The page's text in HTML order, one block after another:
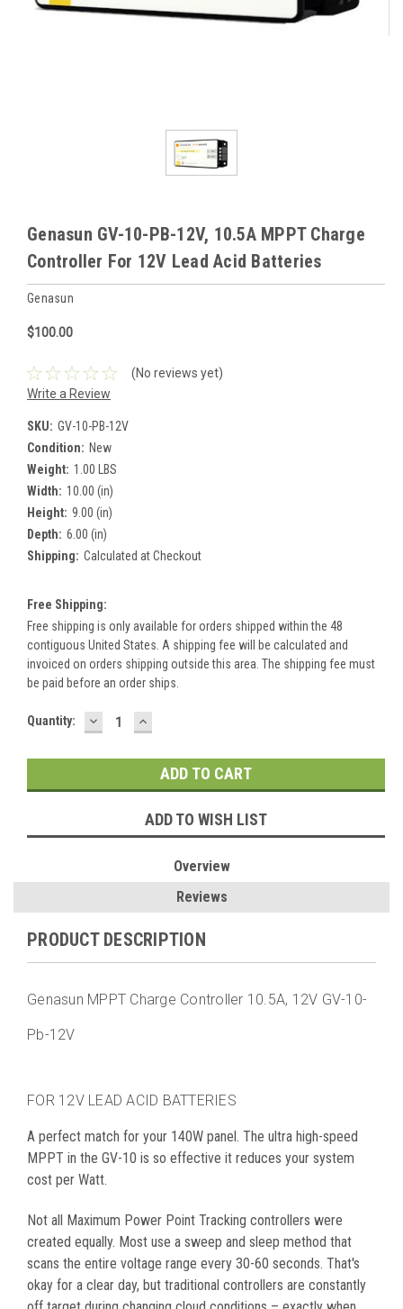
Genasun GV-10-PB-12V, 10.5A MPPT Charge
Controller For 12V Lead Acid Batteries
Genasun
$100.00
(No reviews yet)
Write a Review
SKU: GV-10-PB-12V
Condition: New
Weight: 1.00 LBS
Width: 10.00 (in)
Height: 9.00 (in)
Depth: 6.00 (in)
Shipping: Calculated at Checkout
Free Shipping:
Free shipping is only available for orders shipped within the 48
contiguous United States. A shipping fee will be calculated and
invoiced on orders shipping outside this area. The shipping fee must
be paid before an order ships.
Current
Quantity: DECREASE
QUANTITY:
INCREASE
QUANTITY:
ADD TO WISH LIST
Overview
Reviews
PRODUCT DESCRIPTION
Genasun MPPT Charge Controller 10.5A, 12V GV-10-
Pb-12V
FOR 12V LEAD ACID BATTERIES
A perfect match for your 140W panel. The ultra high-speed
MPPT in the GV-10 is so effective it reduces your system
cost per Watt.
Not all Maximum Power Point Tracking controllers were
created equally. Most use a sweep and sleep method that
scans the entire voltage range every 30-60 seconds. That's
okay for a clear day, but traditional controllers are constantly